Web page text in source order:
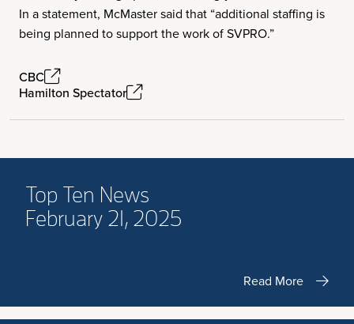
In a statement, McMaster said that “additional staffing is
being planned to support the work of SVPRO.”
CBC
Hamilton Spectator
Top Ten News
February 21, 2025
Read More